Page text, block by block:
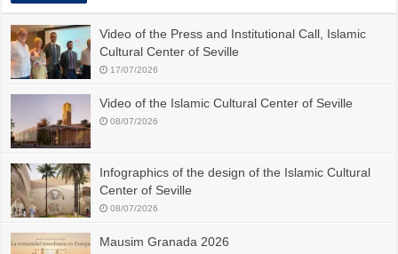
Video of the Press and Institutional Call, Islamic
Cultural Center of Seville
17/07/2026
Video of the Islamic Cultural Center of Seville
08/07/2026
Infographics of the design of the Islamic Cultural
Center of Seville
08/07/2026
Mausim Granada 2026